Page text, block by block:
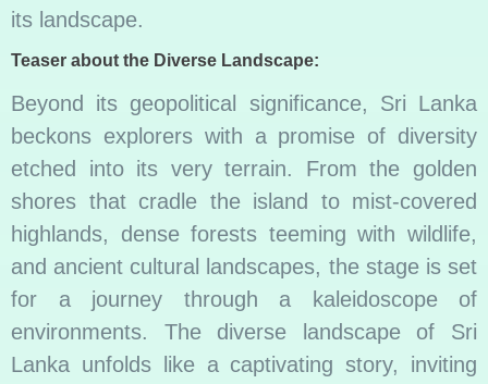
its landscape.
Teaser about the Diverse Landscape:
Beyond its geopolitical significance, Sri Lanka
beckons explorers with a promise of diversity
etched into its very terrain. From the golden
shores that cradle the island to mist-covered
highlands, dense forests teeming with wildlife,
and ancient cultural landscapes, the stage is set
for a journey through a kaleidoscope of
environments. The diverse landscape of Sri
Lanka unfolds like a captivating story, inviting